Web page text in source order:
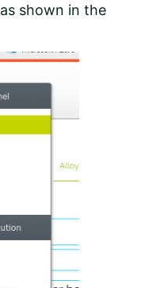
shown in the